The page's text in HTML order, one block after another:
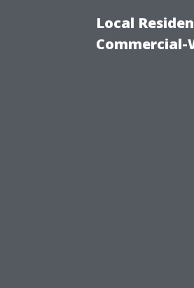
Local
Commercial-